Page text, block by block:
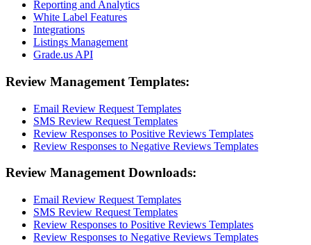
Reporting and Analytics
White Label Features
Integrations
Listings Management
Grade.us API
Review Management Templates:
Email Review Request Templates
SMS Review Request Templates
Review Responses to Positive Reviews Templates
Review Responses to Negative Reviews Templates
Review Management Downloads:
Email Review Request Templates
SMS Review Request Templates
Review Responses to Positive Reviews Templates
Review Responses to Negative Reviews Templates